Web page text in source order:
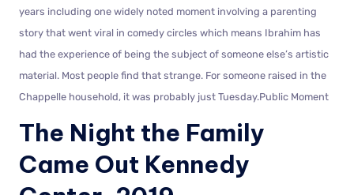
years including one widely noted moment involving a parenting
story that went viral in comedy circles which means Ibrahim has
had the experience of being the subject of someone else’s artistic
material. Most people find that strange. For someone raised in the
Chappelle household, it was probably just Tuesday.Public Moment
The Night the Family
Came Out Kennedy